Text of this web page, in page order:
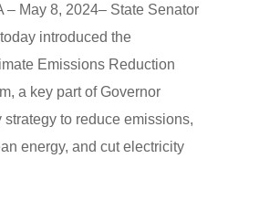
– May 8, 2024– State Senator
introduced the
Emissions Reduction
a key part of Governor
strategy to reduce emissions,
energy, and cut electricity